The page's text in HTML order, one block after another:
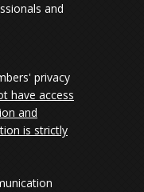
and
privacy
have access
and
is strictly